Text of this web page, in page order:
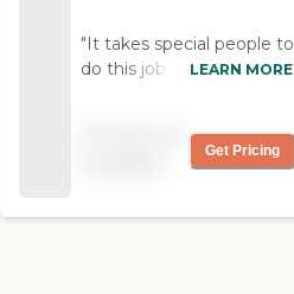
"It takes special people to
do this job. My Mom's
home Hospice. They are
the load off the family.
LEARN MORE
Get Pricing